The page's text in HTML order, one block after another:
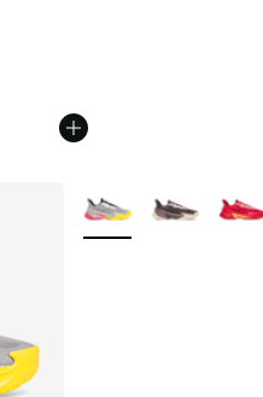
from A$160.00 to
More Colors Available